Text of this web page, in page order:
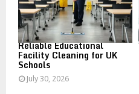
Reliable Educational
Facility Cleaning for UK
Schools
July 30, 2026